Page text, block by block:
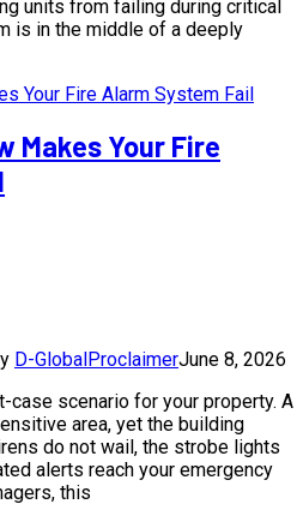
units from failing during critical
is in the middle of a deeply
Makes Your Fire
D-GlobalProclaimerJune 8, 2026
case scenario for your property. A
area, yet the building
do not wail, the strobe lights
alerts reach your emergency
this